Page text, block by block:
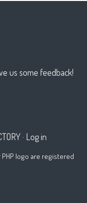
us some feedback!
· Log in
PHP logo are registered